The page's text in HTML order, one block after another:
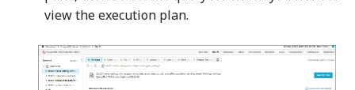
view the execution plan.